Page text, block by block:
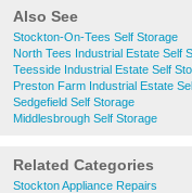
Also See
Stockton-On-Tees Self Storage
North Tees Industrial Estate Self
Teesside Industrial Estate Self
Preston Farm Industrial Estate
Sedgefield Self Storage
Middlesbrough Self Storage
Related Categories
Stockton Appliance Repairs